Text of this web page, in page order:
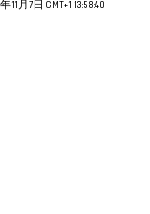
11月7日 GMT+1 13:58:40